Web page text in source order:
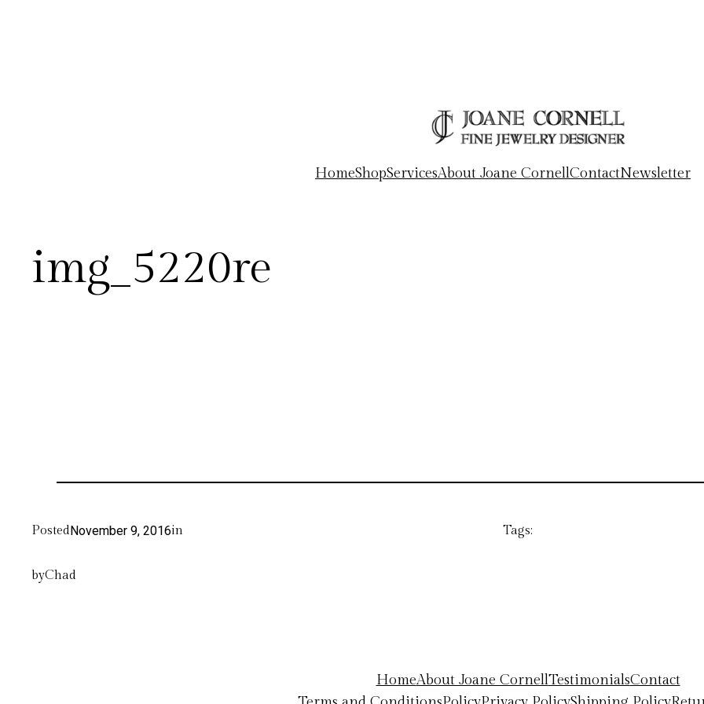
HomeShopServicesAbout Joane CornellContactNewsletter
img_5220re
PostedNovember 9, 2016in
byChad
Tags:
HomeAbout Joane CornellTestimonialsContact